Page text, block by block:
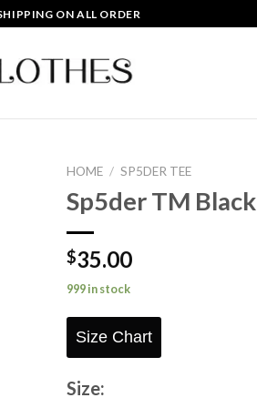
ON ALL ORDER
HOME / SP5DER TEE
Sp5der TM
$35.00
999 in stock
Size Chart
Size: